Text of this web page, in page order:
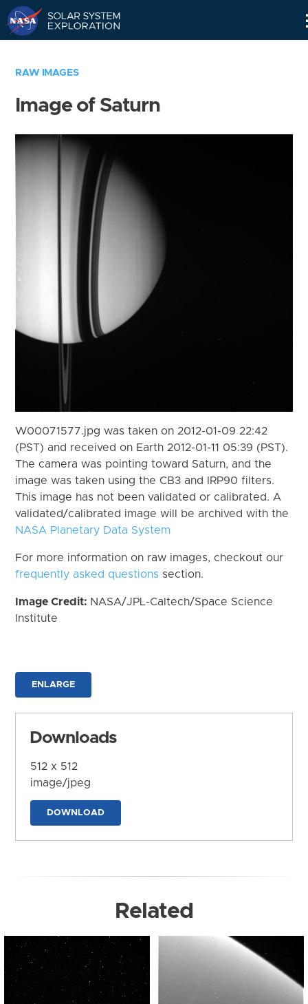
RAW IMAGES
Image of Saturn
W00071577.jpg was taken on 2012-01-09 22:42
(PST) and received on Earth 2012-01-11 05:39 (PST).
The camera was pointing toward Saturn, and the
image was taken using the CB3 and IRP90 filters.
This image has not been validated or calibrated. A
validated/calibrated image will be archived with the
NASA Planetary Data System
For more information on raw images, checkout our
frequently asked questions section.
Image Credit: NASA/JPL-Caltech/Space Science
Institute
ENLARGE
Downloads
512 x 512
image/jpeg
DOWNLOAD
Related